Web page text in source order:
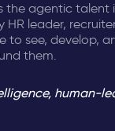
the agentic
HR leader,
to see, develop,
them.
human-